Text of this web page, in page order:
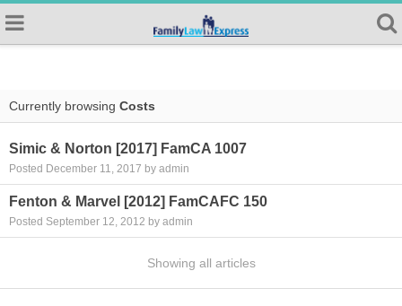
Currently browsing Costs
Simic & Norton [2017] FamCA 1007
Posted December 11, 2017 by admin
Fenton & Marvel [2012] FamCAFC 150
Posted September 12, 2012 by admin
Showing all articles